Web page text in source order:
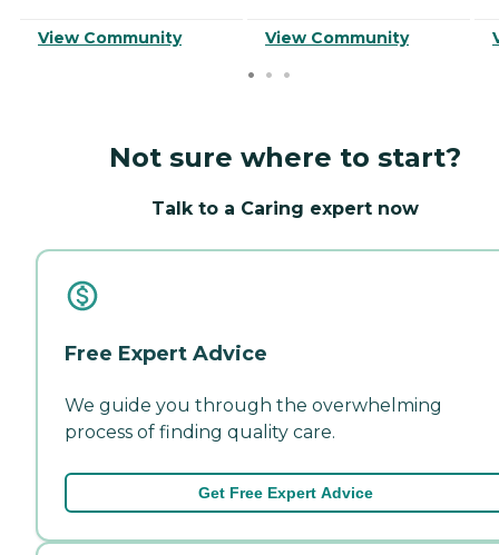
View Community View Community
Not sure where to start?
Talk to a Caring expert now
Free Expert Advice
We guide you through the overwhelming
process of finding quality care.
Get Free Expert Advice